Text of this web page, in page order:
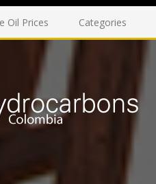
Oil Prices Categories